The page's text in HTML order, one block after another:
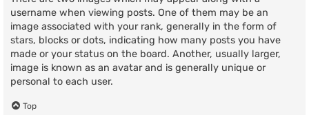
username when viewing posts. One of them may be an
image associated with your rank, generally in the form of
stars, blocks or dots, indicating how many posts you have
made or your status on the board. Another, usually larger,
image is known as an avatar and is generally unique or
personal to each user.
Top